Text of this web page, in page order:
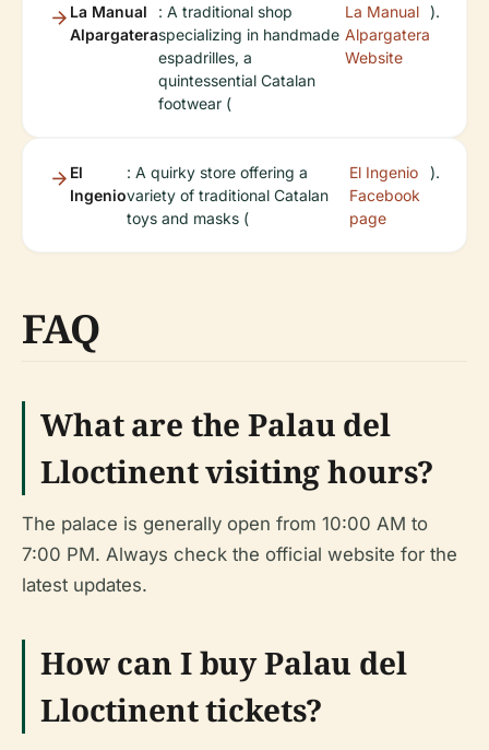
La Manual
Alpargatera
: A traditional shop
specializing in handmade
espadrilles, a
quintessential Catalan
footwear (
La Manual
Alpargatera
Website
).
El
Ingenio
: A quirky store offering a
variety of traditional Catalan
toys and masks (
El Ingenio
Facebook
page
).
FAQ
What are the Palau del
Lloctinent visiting hours?
The palace is generally open from 10:00 AM to
7:00 PM. Always check the official website for the
latest updates.
How can I buy Palau del
Lloctinent tickets?